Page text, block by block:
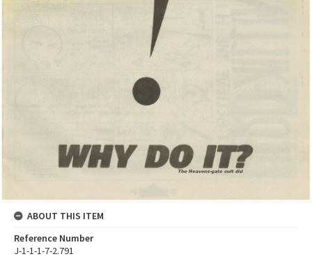
ABOUT THIS ITEM
Reference Number
J-1-1-1-7-2.791